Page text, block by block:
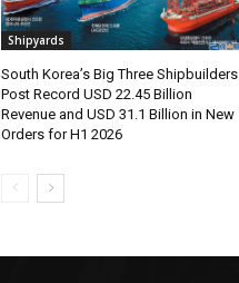
Shipyards
South Korea’s Big Three Shipbuilders
Post Record USD 22.45 Billion
Revenue and USD 31.1 Billion in New
Orders for H1 2026